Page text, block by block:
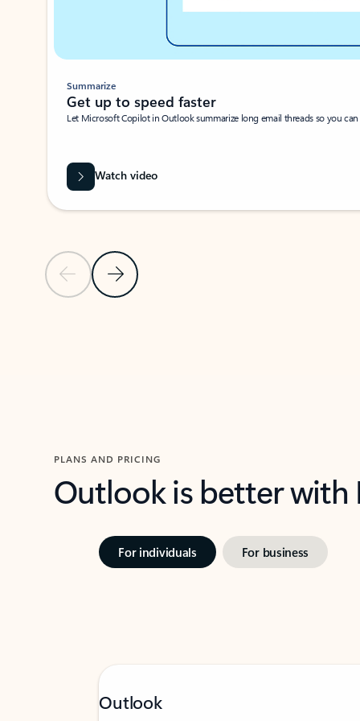
Previous SlideNext Slide
Summarize
Get up to speed faster ​
Let Microsoft Copilot in Outlook summarize long email threads so you
Watch video
PLANS AND PRICING
Outlook is better
For individuals For business
Outlook